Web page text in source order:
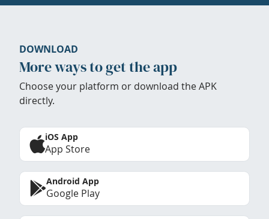
DOWNLOAD
More ways to get the app
Choose your platform or download the APK
directly.
iOS App
App Store
Android App
Google Play